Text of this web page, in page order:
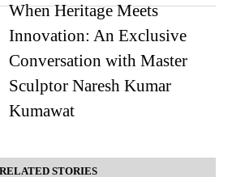
When Heritage Meets
Innovation: An Exclusive
Conversation with Master
Sculptor Naresh Kumar
Kumawat
RELATED STORIES